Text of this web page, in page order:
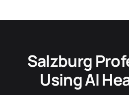
Salzburg
Using AI